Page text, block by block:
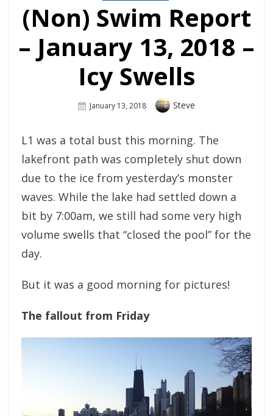
(Non) Swim Report
– January 13, 2018 –
Icy Swells
Posted
January 13, 2018 Author
Steve
L1 was a total bust this morning. The
lakefront path was completely shut down
due to the ice from yesterday’s monster
waves. While the lake had settled down a
bit by 7:00am, we still had some very high
volume swells that “closed the pool” for the
day.
But it was a good morning for pictures!
The fallout from Friday